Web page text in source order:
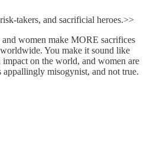
takers, and sacrificial heroes.>>
women make MORE sacrifices
You make it sound like
on the world, and women are
misogynist, and not true.